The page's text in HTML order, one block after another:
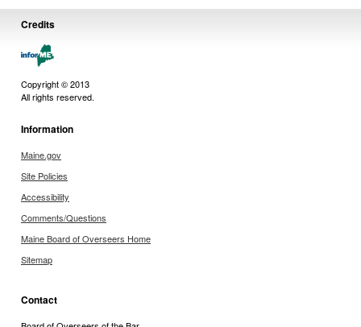
Credits
Copyright © 2013
All rights reserved.
Information
Maine.gov
Site Policies
Accessibility
Comments/Questions
Maine Board of Overseers Home
Sitemap
Contact